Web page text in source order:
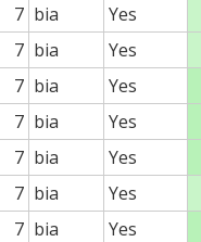
7 bia
Yes
7 bia
Yes
7 bia
Yes
7 bia
Yes
7 bia
Yes
7 bia
Yes
7 bia
Yes